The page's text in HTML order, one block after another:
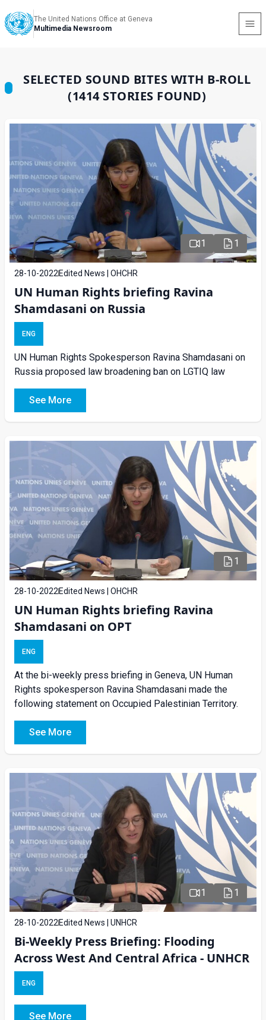
The United Nations Office at Geneva
Multimedia Newsroom
SELECTED SOUND BITES WITH B-ROLL
(1414 STORIES FOUND)
1 1
28-10-2022Edited News | OHCHR
UN Human Rights briefing Ravina
Shamdasani on Russia
ENG
UN Human Rights Spokesperson Ravina Shamdasani on
Russia proposed law broadening ban on LGTIQ law
See More
1
28-10-2022 Edited News | OHCHR
UN Human Rights briefing Ravina
Shamdasani on OPT
ENG
At the bi-weekly press briefing in Geneva, UN Human
Rights spokesperson Ravina Shamdasani made the
following statement on Occupied Palestinian Territory.
See More
1 1
28-10-2022 Edited News | UNHCR
Bi-Weekly Press Briefing: Flooding
Across West And Central Africa - UNHCR
ENG
See More